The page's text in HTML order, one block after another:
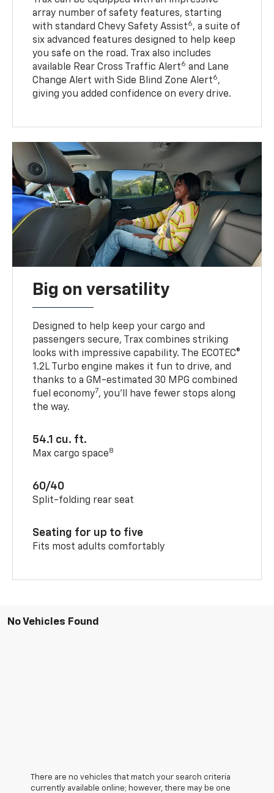
array number of safety features, starting
with standard Chevy Safety Assist6, a suite of
six advanced features designed to help keep
you safe on the road. Trax also includes
available Rear Cross Traffic Alert6 and Lane
Change Alert with Side Blind Zone Alert6,
giving you added confidence on every drive.
Big on versatility
Designed to help keep your cargo and
passengers secure, Trax combines striking
looks with impressive capability. The ECOTEC®
1.2L Turbo engine makes it fun to drive, and
thanks to a GM-estimated 30 MPG combined
fuel economy7, you’ll have fewer stops along
the way.
54.1 cu. ft.
Max cargo space8
60/40
Split-folding rear seat
Seating for up to five
Fits most adults comfortably
No Vehicles Found
There are no vehicles that match your search criteria
currently available online; however, there may be one